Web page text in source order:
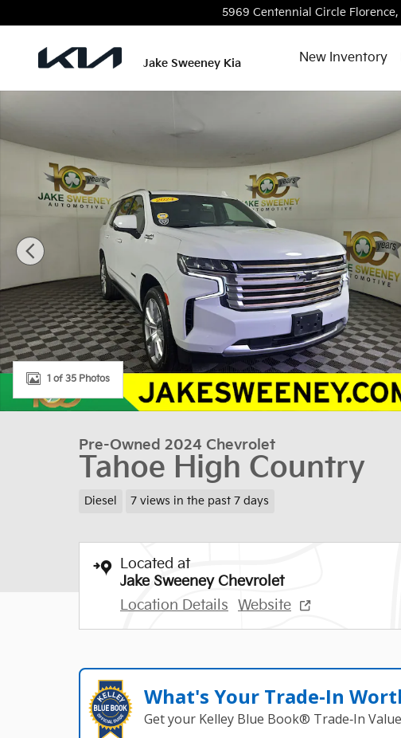
5969 Centennial Circle Florence,
Jake Sweeney Kia New Inventory
Used 2024 Chevrolet Tahoe High Country SUV Photo 1 of
1 of 35 Photos
Pre-Owned 2024 Chevrolet
Tahoe High Country
Diesel 7 views in the past 7 days
Located at
Jake Sweeney Chevrolet
Location Details
Website
What's Your Trade‑In
Get your Kelley Blue Book® Trade‑In